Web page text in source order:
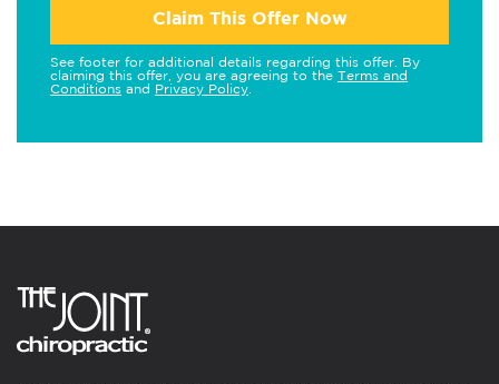
Claim This Offer Now
See footer for additional details regarding this offer. By
claiming this offer, you are agreeing to the Terms and
Conditions and Privacy Policy